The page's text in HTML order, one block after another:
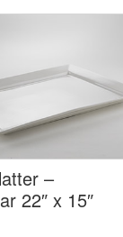
–
22″ x 15″